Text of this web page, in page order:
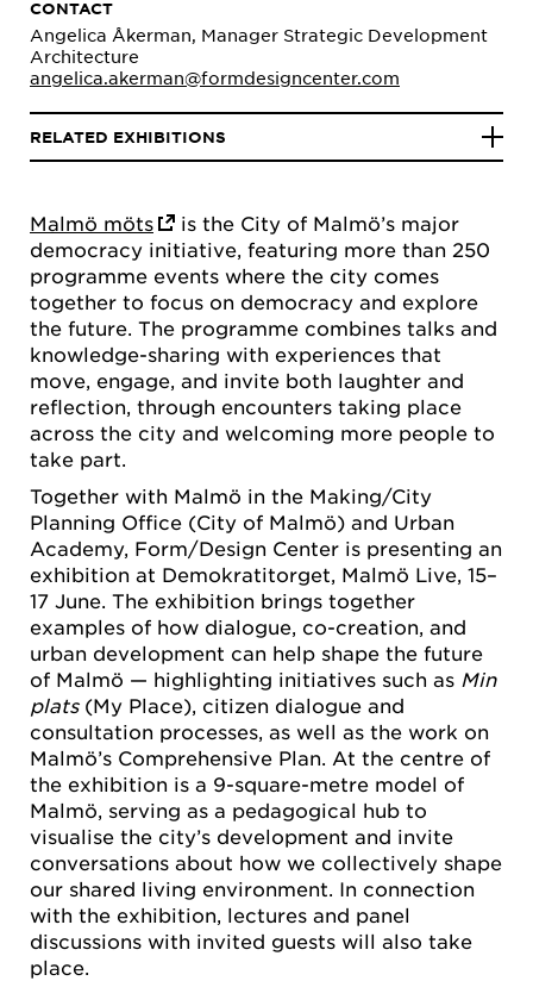
Malmö möts
is the City of Malmö’s major
democracy initiative, featuring more than 250
programme events where the city comes
together to focus on democracy and explore
the future. The programme combines talks and
knowledge-sharing with experiences that
move, engage, and invite both laughter and
reflection, through encounters taking place
across the city and welcoming more people to
take part.
Together with Malmö in the Making/City
Planning Office (City of Malmö) and Urban
Academy, Form/Design Center is presenting an
exhibition at Demokratitorget, Malmö Live, 15–
17 June. The exhibition brings together
examples of how dialogue, co-creation, and
urban development can help shape the future
of Malmö — highlighting initiatives such as Min
plats(My Place), citizen dialogue and
consultation processes, as well as the work on
Malmö’s Comprehensive Plan. At the centre of
the exhibition is a 9-square-metre model of
Malmö, serving as a pedagogical hub to
visualise the city’s development and invite
conversations about how we collectively shape
our shared living environment. In connection
with the exhibition, lectures and panel
discussions with invited guests will also take
place.
CONTACT
Angelica Åkerman, Manager Strategic Development
Architecture
angelica.akerman@formdesigncenter.com
RELATED EXHIBITIONS